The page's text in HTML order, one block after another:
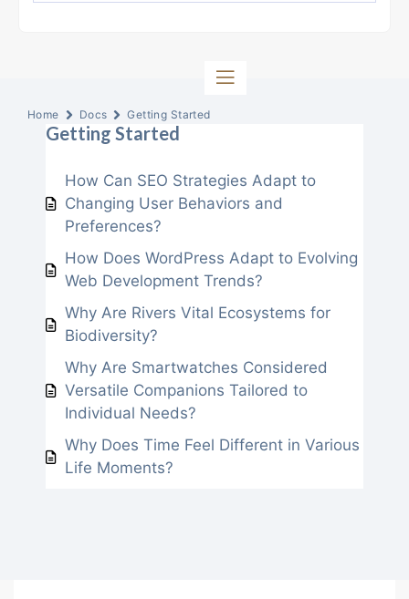
Home Docs Getting Started
Getting Started
How Can SEO Strategies Adapt to
Changing User Behaviors and
Preferences?
How Does WordPress Adapt to Evolving
Web Development Trends?
Why Are Rivers Vital Ecosystems for
Biodiversity?
Why Are Smartwatches Considered
Versatile Companions Tailored to
Individual Needs?
Why Does Time Feel Different in Various
Life Moments?